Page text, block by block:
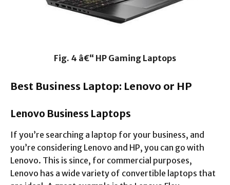
Fig. 4 â€“ HP Gaming Laptops
Best Business Laptop: Lenovo or HP
Lenovo Business Laptops
If you’re searching a laptop for your business, and
you’re considering Lenovo and HP, you can go with
Lenovo. This is since, for commercial purposes,
Lenovo has a wide variety of convertible laptops that